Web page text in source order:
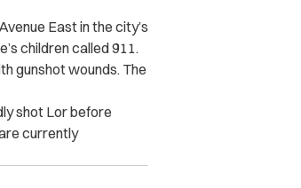
East in the city’s
children called 911.
gunshot wounds. The
shot Lor before
currently